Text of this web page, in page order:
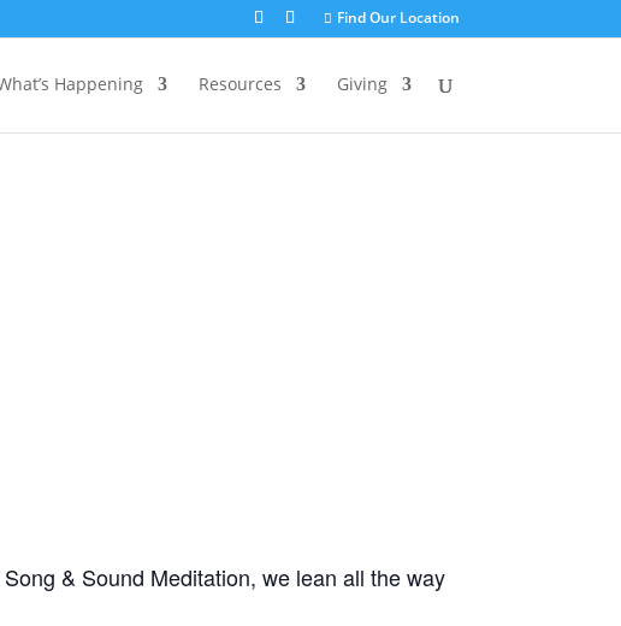
Find Our Location
Happening Resources Giving
& Sound Meditation, we lean all the way